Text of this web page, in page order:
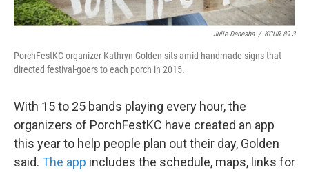
Julie Denesha / KCUR 89.3
PorchFestKC organizer Kathryn Golden sits amid handmade signs that
directed festival-goers to each porch in 2015.
With 15 to 25 bands playing every hour, the
organizers of PorchFestKC have created an app
this year to help people plan out their day, Golden
said. The app includes the schedule, maps, links for